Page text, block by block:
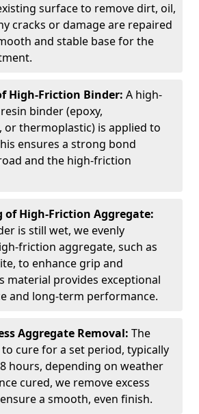
surface to remove dirt, oil,
cracks or damage are repaired
and stable base for the
High-Friction Binder: A high-
binder (epoxy,
or thermoplastic) is applied to
ensures a strong bond
and the high-friction
of High-Friction Aggregate:
is still wet, we evenly
friction aggregate, such as
to enhance grip and
material provides exceptional
and long-term performance.
Aggregate Removal: The
cure for a set period, typically
hours, depending on weather
cured, we remove excess
a smooth, even finish.